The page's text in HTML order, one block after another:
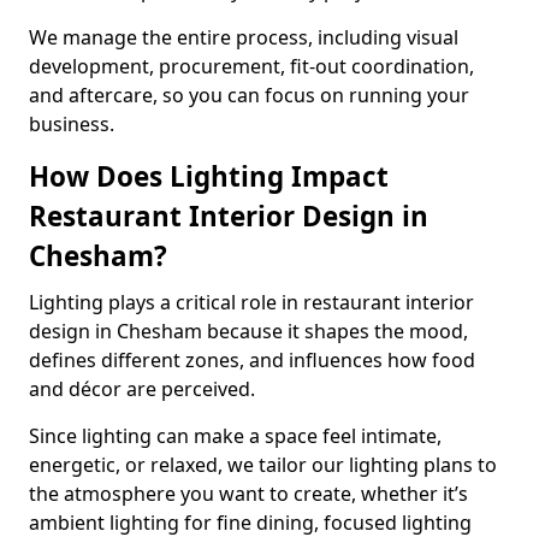
We manage the entire process, including visual
development, procurement, fit-out coordination,
and aftercare, so you can focus on running your
business.
How Does Lighting Impact
Restaurant Interior Design in
Chesham?
Lighting plays a critical role in restaurant interior
design in Chesham because it shapes the mood,
defines different zones, and influences how food
and décor are perceived.
Since lighting can make a space feel intimate,
energetic, or relaxed, we tailor our lighting plans to
the atmosphere you want to create, whether it’s
ambient lighting for fine dining, focused lighting